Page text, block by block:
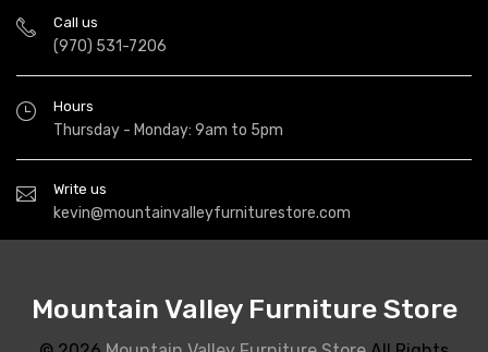
Call us
(970) 531-7206
Hours
Thursday - Monday: 9am to 5pm
Write us
kevin@mountainvalleyfurniturestore.com
Mountain Valley Furniture Store